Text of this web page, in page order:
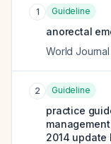
1 Guideline
anorectal
World
2 Guideline
practice
2014